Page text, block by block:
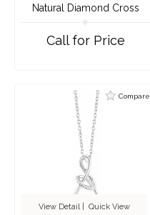
Natural Diamond Cross
Call for Price
Compare
View Detail| Quick View